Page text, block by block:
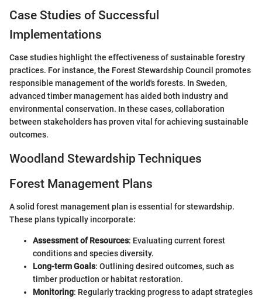
Case Studies of Successful
Implementations
Case studies highlight the effectiveness of sustainable forestry
practices. For instance, the Forest Stewardship Council promotes
responsible management of the world's forests. In Sweden,
advanced timber management has aided both industry and
environmental conservation. In these cases, collaboration
between stakeholders has proven vital for achieving sustainable
outcomes.
Woodland Stewardship Techniques
Forest Management Plans
A solid forest management plan is essential for stewardship.
These plans typically incorporate:
Assessment of Resources: Evaluating current forest
conditions and species diversity.
Long-term Goals: Outlining desired outcomes, such as
timber production or habitat restoration.
Monitoring: Regularly tracking progress to adapt strategies